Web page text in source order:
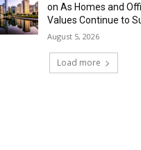
on As Homes and
Values Continue to
August 5, 2026
Load more